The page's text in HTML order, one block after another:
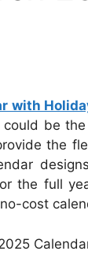
with
be
the
the full
cost